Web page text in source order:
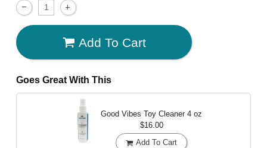
Add To Cart
Goes Great With This
Good Vibes Toy Cleaner 4 oz
$16.00
Add To Cart